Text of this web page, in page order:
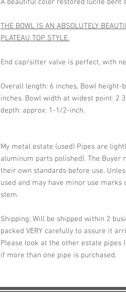
A beautiful color restored lucite bent
THE BOWL IS AN ABSOLUTELY
PLATEAU TOP STYLE.
End cap/sitter valve is perfect, with
Overall length: 6 inches, Bowl
inches. Bowl width at widest point: 2
depth: approx. 1-1/2-inch.
My metal estate (used) Pipes are
aluminum parts polished). The Buyer
their own standards before use.
used and may have minor use
stem.
Shipping: Will be shipped within 2
packed VERY carefully to assure it
Please look at the other estate pipes
if more than one pipe is purchased.